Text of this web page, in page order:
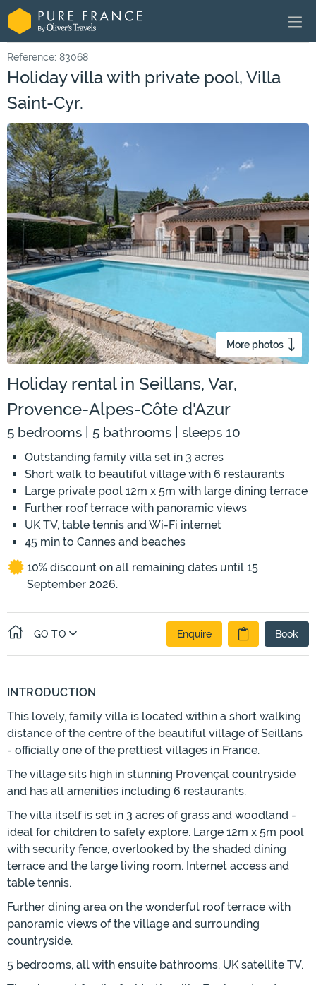
Reference: 83068
Holiday villa with private pool, Villa
Saint-Cyr.
More photos
Holiday rental in Seillans, Var,
Provence-Alpes-Côte d'Azur
5 bedrooms | 5 bathrooms | sleeps 10
Outstanding family villa set in 3 acres
Short walk to beautiful village with 6 restaurants
Large private pool 12m x 5m with large dining terrace
Further roof terrace with panoramic views
UK TV, table tennis and Wi-Fi internet
45 min to Cannes and beaches
10% discount on all remaining dates until 15
September 2026.
GO TO Enquire Book
INTRODUCTION
This lovely, family villa is located within a short walking
distance of the centre of the beautiful village of Seillans
- officially one of the prettiest villages in France.
The village sits high in stunning Provençal countryside
and has all amenities including 6 restaurants.
The villa itself is set in 3 acres of grass and woodland -
ideal for children to safely explore. Large 12m x 5m pool
with security fence, overlooked by the shaded dining
terrace and the large living room. Internet access and
table tennis.
Further dining area on the wonderful roof terrace with
panoramic views of the village and surrounding
countryside.
5 bedrooms, all with ensuite bathrooms. UK satellite TV.